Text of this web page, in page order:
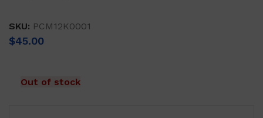
SKU: PCM12K0001
$45.00
Out of stock